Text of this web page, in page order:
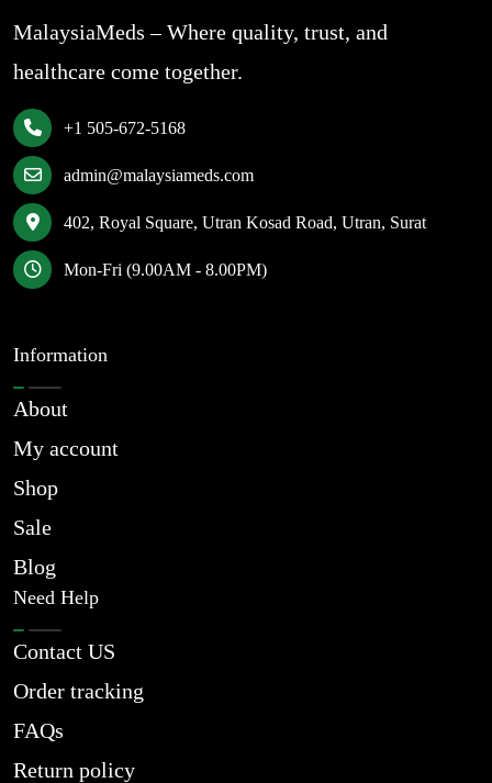
MalaysiaMeds – Where quality, trust, and
healthcare come together.
+1 505-672-5168
admin@malaysiameds.com
402, Royal Square, Utran Kosad Road, Utran, Surat
Mon-Fri (9.00AM - 8.00PM)
Information
About
My account
Shop
Sale
Blog
Need Help
Contact US
Order tracking
FAQs
Return policy